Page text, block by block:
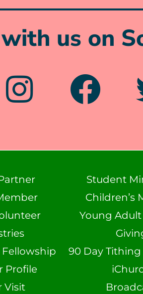
us on
Profile
Visit
Student
Children’s
Young
90 Day